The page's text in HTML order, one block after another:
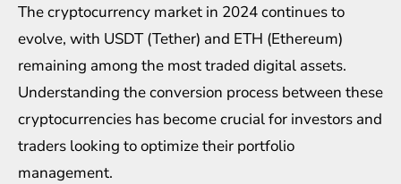
The cryptocurrency market in 2024 continues to
evolve, with USDT (Tether) and ETH (Ethereum)
remaining among the most traded digital assets.
Understanding the conversion process between these
cryptocurrencies has become crucial for investors and
traders looking to optimize their portfolio
management.